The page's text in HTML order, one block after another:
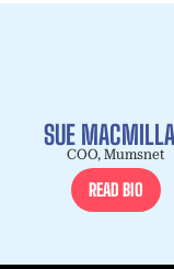
SUE
COO, Mumsnet
READ BIO